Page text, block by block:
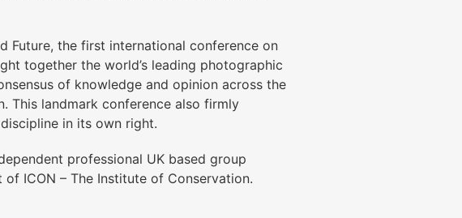
Future, the first international conference on
together the world’s leading photographic
of knowledge and opinion across the
This landmark conference also firmly
in its own right.
professional UK based group
ICON – The Institute of Conservation.